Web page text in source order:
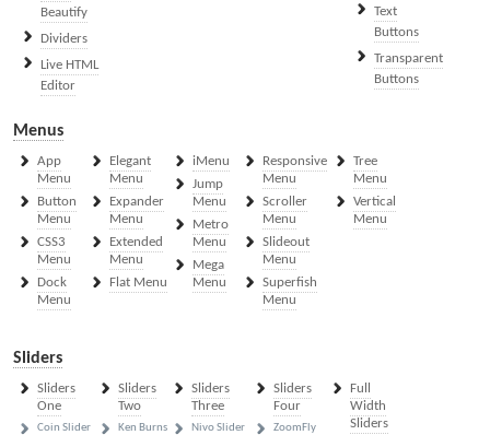
Beautify
Dividers
Live HTML
Editor
Text
Buttons
Transparent
Buttons
Menus
App
Menu
Button
Menu
CSS3
Menu
Dock
Menu
Elegant
Menu
Expander
Menu
Extended
Menu
Flat Menu
iMenu
Jump
Menu
Metro
Menu
Mega
Menu
Responsive
Menu
Scroller
Menu
Slideout
Menu
Superfish
Menu
Tree
Menu
Vertical
Menu
Sliders
Sliders
One
Coin Slider
Sliders
Two
Ken Burns
Sliders
Three
Nivo Slider
Sliders
Four
ZoomFly
Full
Width
Sliders